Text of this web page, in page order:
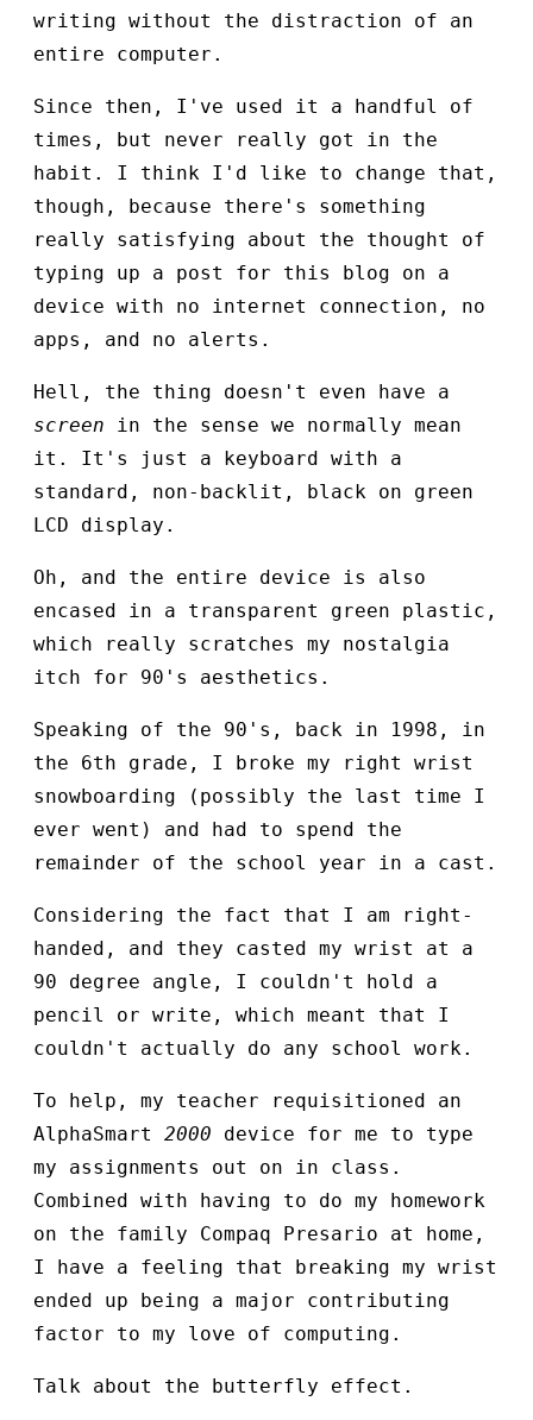
writing without the distraction of an
entire computer.
Since then, I've used it a handful of
times, but never really got in the
habit. I think I'd like to change that,
though, because there's something
really satisfying about the thought of
typing up a post for this blog on a
device with no internet connection, no
apps, and no alerts.
Hell, the thing doesn't even have a
screen in the sense we normally mean
it. It's just a keyboard with a
standard, non-backlit, black on green
LCD display.
Oh, and the entire device is also
encased in a transparent green plastic,
which really scratches my nostalgia
itch for 90's aesthetics.
Speaking of the 90's, back in 1998, in
the 6th grade, I broke my right wrist
snowboarding (possibly the last time I
ever went) and had to spend the
remainder of the school year in a cast.
Considering the fact that I am right-
handed, and they casted my wrist at a
90 degree angle, I couldn't hold a
pencil or write, which meant that I
couldn't actually do any school work.
To help, my teacher requisitioned an
AlphaSmart 2000 device for me to type
my assignments out on in class.
Combined with having to do my homework
on the family Compaq Presario at home,
I have a feeling that breaking my wrist
ended up being a major contributing
factor to my love of computing.
Talk about the butterfly effect.